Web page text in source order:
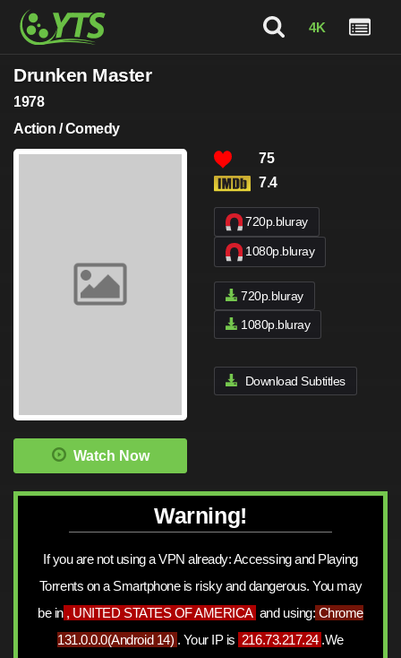
4K
Drunken Master
1978
Action / Comedy
Watch Now
75
7.4
720p.bluray
1080p.bluray
720p.bluray
1080p.bluray
Download Subtitles
Warning!
If you are not using a VPN already: Accessing and Playing
Torrents on a Smartphone is risky and dangerous. You may
be in , UNITED STATES OF AMERICA and using: Chrome
131.0.0.0(Android 14) . Your IP is 216.73.217.24 .We